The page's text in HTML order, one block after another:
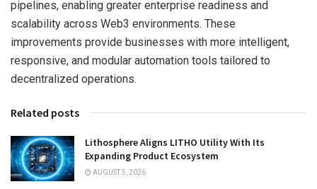
pipelines, enabling greater enterprise readiness and
scalability across Web3 environments. These
improvements provide businesses with more intelligent,
responsive, and modular automation tools tailored to
decentralized operations.
Related posts
Lithosphere Aligns LITHO Utility With Its
Expanding Product Ecosystem
AUGUST 5, 2026